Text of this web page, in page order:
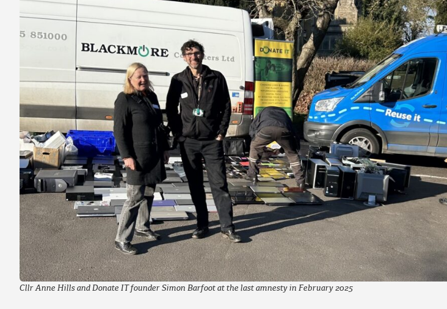
Cllr Anne Hills and Donate IT founder Simon Barfoot at the last amnesty in February 2025